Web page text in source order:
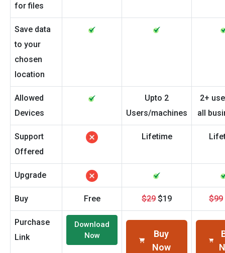
for files
Save data
to your
chosen
location
Allowed
Devices
Upto 2
Users/machines
2+
all
Support
Offered
Lifetime
Upgrade
Buy Free $29 $19 $99
Purchase
Link
Download
Now
Buy
Now